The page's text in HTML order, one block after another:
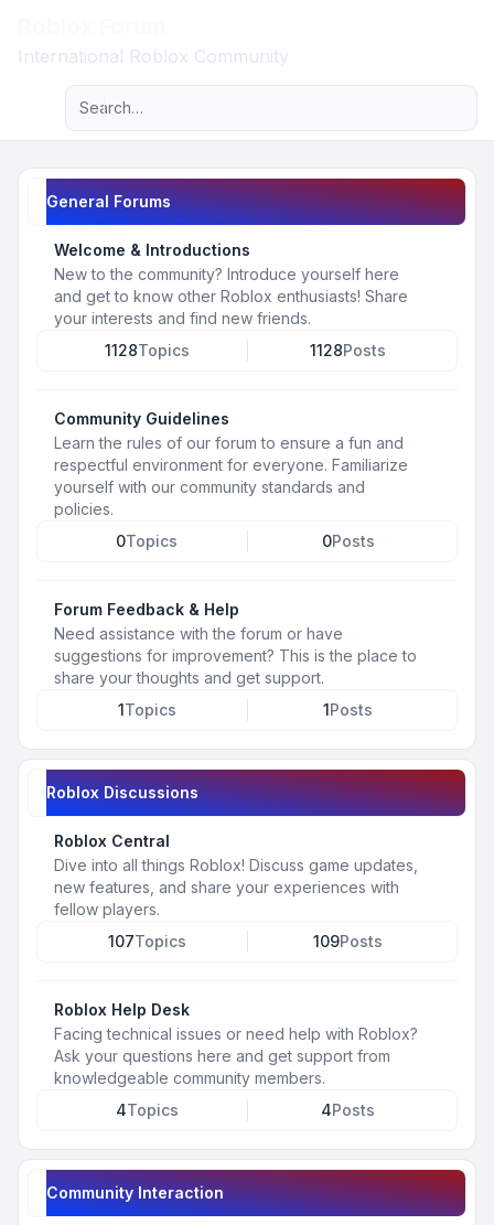
International Roblox Community
Navigation menu
Advanced search
General Forums
Welcome & Introductions
New to the community? Introduce yourself here
and get to know other Roblox enthusiasts! Share
your interests and find new friends.
1128Topics 1128Posts
Community Guidelines
Learn the rules of our forum to ensure a fun and
respectful environment for everyone. Familiarize
yourself with our community standards and
policies.
0Topics 0Posts
Forum Feedback & Help
Need assistance with the forum or have
suggestions for improvement? This is the place to
share your thoughts and get support.
1Topics 1Posts
Roblox Discussions
Roblox Central
Dive into all things Roblox! Discuss game updates,
new features, and share your experiences with
fellow players.
107Topics 109Posts
Roblox Help Desk
Facing technical issues or need help with Roblox?
Ask your questions here and get support from
knowledgeable community members.
4Topics 4Posts
Community Interaction